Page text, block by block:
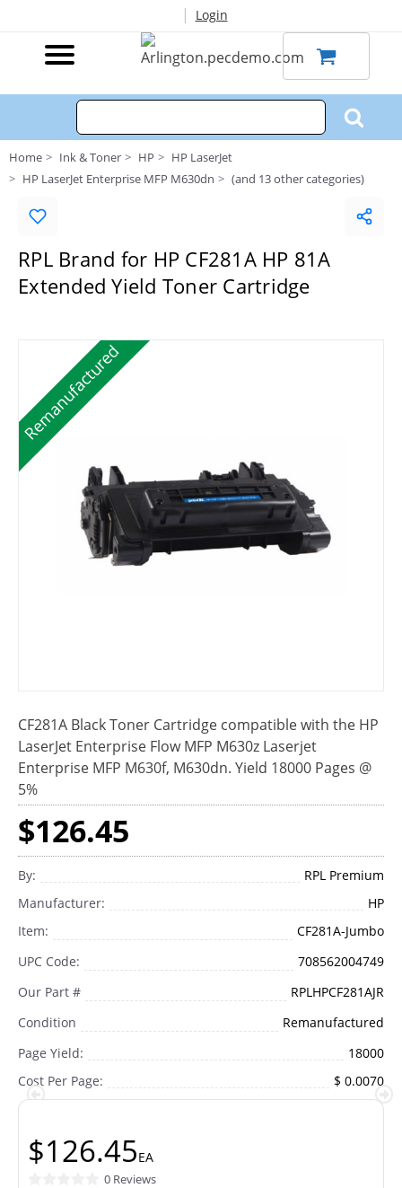
| Login
Home Ink & Toner HP
HP LaserJet
HP LaserJet Enterprise MFP M630dn
(and 13 other categories)
RPL Brand for HP CF281A HP 81A
Extended Yield Toner Cartridge
Remanufactured
CF281A Black Toner Cartridge compatible with the HP
LaserJet Enterprise Flow MFP M630z Laserjet
Enterprise MFP M630f, M630dn. Yield 18000 Pages @
5%
$126.45
By:
RPL Premium
Manufacturer:
HP
Item:
CF281A-Jumbo
UPC Code:
708562004749
Our Part #
RPLHPCF281AJR
Condition
Remanufactured
Page Yield:
18000
Cost Per Page:
$ 0.0070
$126.45EA
0 Reviews